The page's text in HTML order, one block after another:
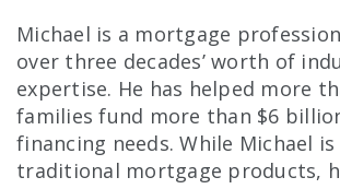
Michael is a mortgage
over three decades’ worth of
expertise. He has helped more
families fund more than $6
financing needs. While Michael
traditional mortgage products,